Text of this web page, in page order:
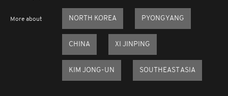
More about NORTH KOREA PYONGYANG
CHINA XI JINPING
KIM JONG-UN SOUTHEAST ASIA